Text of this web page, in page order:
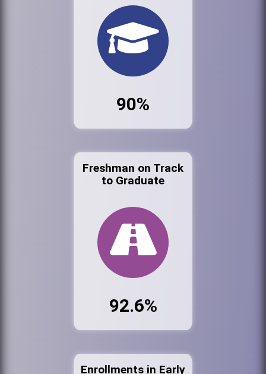
90%
Freshman on Track
to Graduate
92.6%
Enrollments in Early